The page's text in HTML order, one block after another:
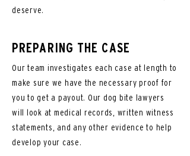
deserve.
PREPARING THE CASE
Our team investigates each case at length to
make sure we have the necessary proof for
you to get a payout. Our dog bite lawyers
will look at medical records, written witness
statements, and any other evidence to help
develop your case.